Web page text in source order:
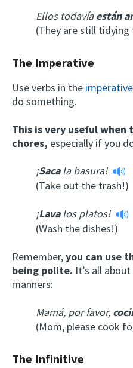
Ellos todavíaestán
(They are still tidying
The Imperative
Use verbs in the
do something.
This is very useful
chores, especially if you
¡Sacala basura!
(Take out the trash!)
¡Lavalos platos!
(Wash the dishes!)
Remember,you can use
being polite. It’s all
manners:
Mamá, por favor,
(Mom, please cook
The Infinitive